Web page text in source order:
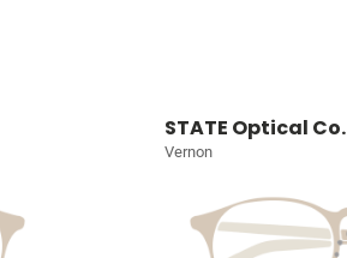
STATE Optical Co.
Vernon